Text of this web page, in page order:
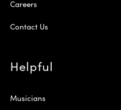
Careers
Contact Us
Helpful
Musicians